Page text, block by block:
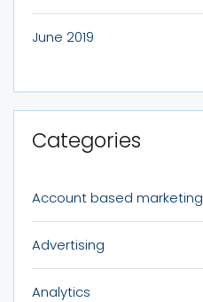
June 2019
Categories
Account based marketing
Advertising
Analytics